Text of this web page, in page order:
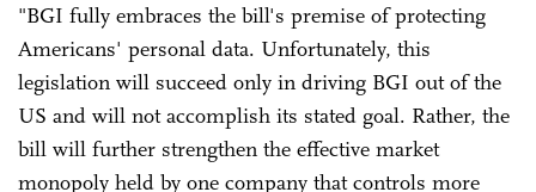
"BGI fully embraces the bill's premise of protecting
Americans' personal data. Unfortunately, this
legislation will succeed only in driving BGI out of the
US and will not accomplish its stated goal. Rather, the
bill will further strengthen the effective market
monopoly held by one company that controls more